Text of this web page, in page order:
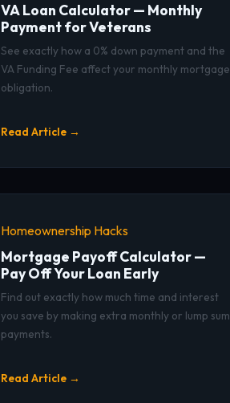
VA Loan Calculator — Monthly
Payment for Veterans
See exactly how a 0% down payment and the
VA Funding Fee affect your monthly mortgage
obligation.
Read Article →
Homeownership Hacks
Mortgage Payoff Calculator —
Pay Off Your Loan Early
Find out exactly how much time and interest
you save by making extra monthly or lump sum
payments.
Read Article →